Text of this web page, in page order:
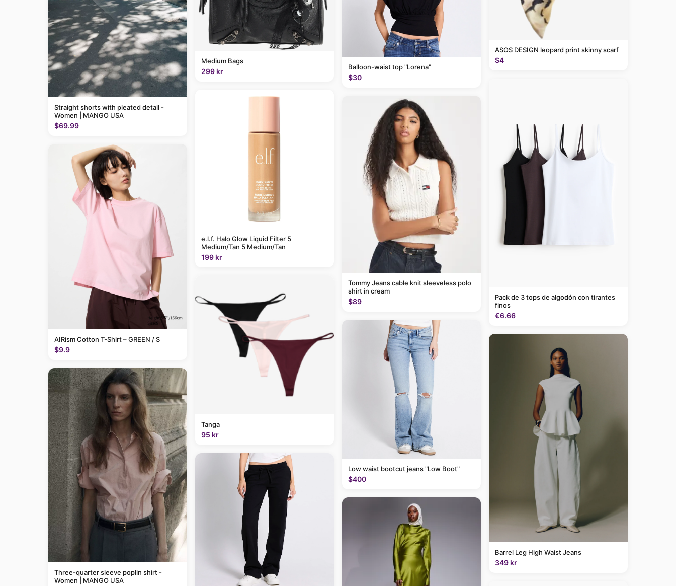
Straight shorts with pleated detail -
Women | MANGO USA
$69.99
AIRism Cotton T-Shirt – GREEN / S
$9.9
Three-quarter sleeve poplin shirt -
Women | MANGO USA
Medium Bags
299 kr
e.l.f. Halo Glow Liquid Filter 5
Medium/Tan 5 Medium/Tan
199 kr
Tanga
95 kr
Balloon-waist top "Lorena"
$30
Tommy Jeans cable knit sleeveless polo
shirt in cream
$89
Low waist bootcut jeans "Low Boot"
$400
ASOS DESIGN leopard print skinny scarf
$4
Pack de 3 tops de algodón con tirantes
finos
€6.66
Barrel Leg High Waist Jeans
349 kr